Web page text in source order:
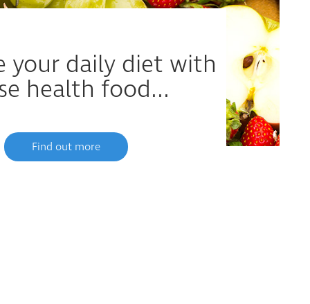
your daily diet with
health food...
Find out more